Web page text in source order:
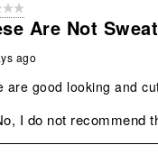
5 stars.
Are Not
ago
are good looking and
I do not recommend